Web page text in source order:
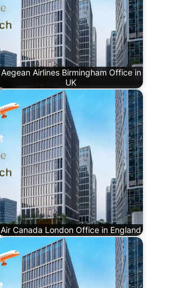
Aegean Airlines Birmingham Office in
UK
Air Canada London Office in England